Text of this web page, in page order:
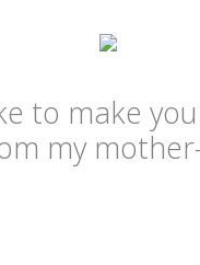
to make
my